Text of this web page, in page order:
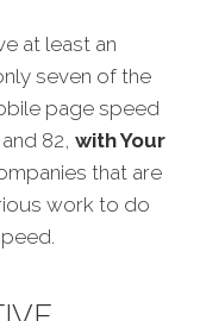
at least an
seven of the
page speed
82, with Your
that are
work to do